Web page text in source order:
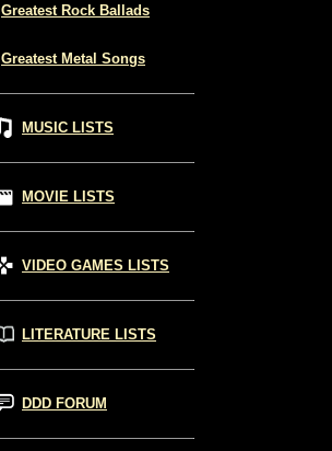
Greatest Rock Ballads
Greatest Metal Songs
MUSIC LISTS
MOVIE LISTS
VIDEO GAMES LISTS
LITERATURE LISTS
DDD FORUM